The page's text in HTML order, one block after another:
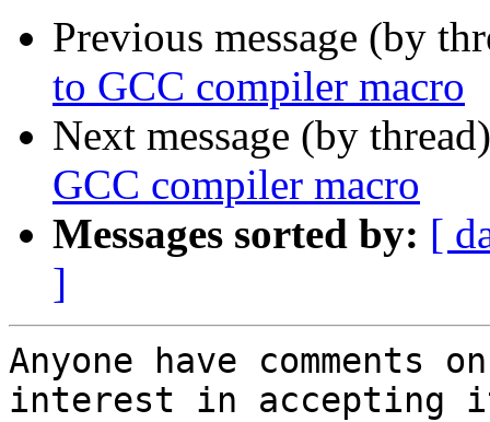
Previous message (by
to GCC compiler macro
Next message (by
GCC compiler macro
Messages sorted by: [
]
Anyone have comments
interest in accepting